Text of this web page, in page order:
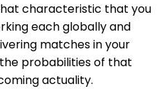
characteristic that you
each globally and
matches in your
probabilities of that
actuality.